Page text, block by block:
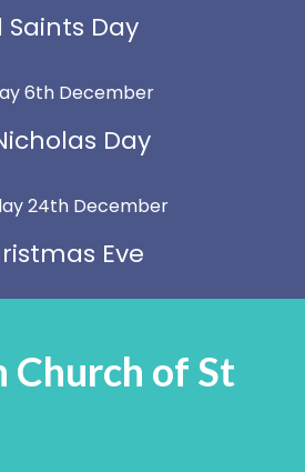
Saints Day
6th December
Day
24th December
Eve
Church of St